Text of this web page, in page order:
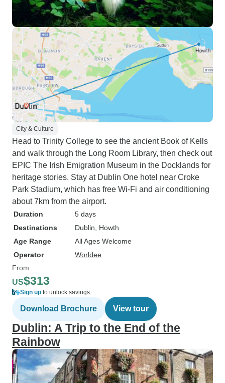
City & Culture
Head to Trinity College to see the ancient Book of Kells
and walk through the Long Room Library, then check out
EPIC The Irish Emigration Museum in the Docklands for
heritage stories. Stay at Dublin One hotel near Croke
Park Stadium, which has free Wi-Fi and air conditioning
about 7km from the airport.
Duration
5 days
Destinations
Dublin , Howth
Age Range
All Ages Welcome
Operator
Worldee
From
US$313
Sign up to unlock savings
Download Brochure View tour
Dublin: A Trip to the End of the
Rainbow